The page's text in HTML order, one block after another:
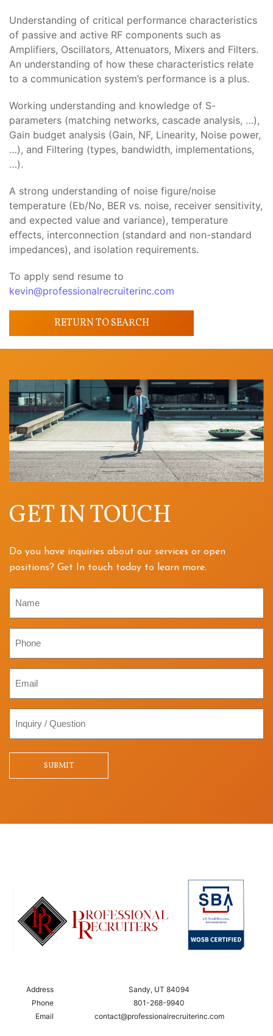
Understanding of critical performance characteristics
of passive and active RF components such as
Amplifiers, Oscillators, Attenuators, Mixers and Filters.
An understanding of how these characteristics relate
to a communication system’s performance is a plus.
Working understanding and knowledge of S-
parameters (matching networks, cascade analysis, …),
Gain budget analysis (Gain, NF, Linearity, Noise power,
…), and Filtering (types, bandwidth, implementations,
…).
A strong understanding of noise figure/noise
temperature (Eb/No, BER vs. noise, receiver sensitivity,
and expected value and variance), temperature
effects, interconnection (standard and non-standard
impedances), and isolation requirements.
To apply send resume to
kevin@professionalrecruiterinc.com
RETURN TO SEARCH
GET IN TOUCH
Do you have inquiries about our services or open
positions? Get In touch today to learn more.
SUBMIT
Address
Sandy, UT 84094
Phone
801-268-9940
Email
contact@professionalrecruiterinc.com